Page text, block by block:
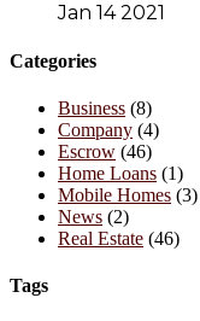
Jan 14 2021
Categories
Business (8)
Company (4)
Escrow (46)
Home Loans (1)
Mobile Homes (3)
News (2)
Real Estate (46)
Tags